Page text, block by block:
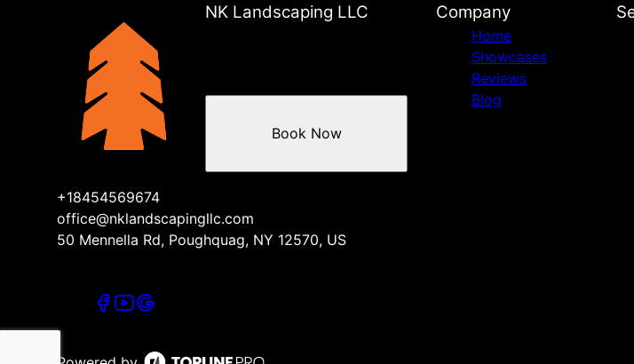
NK Landscaping LLC
+18454569674
office@nklandscapingllc.com
50 Mennella Rd, Poughquag, NY 12570, US
Book Now
Company
Home
Showcases
Reviews
Blog